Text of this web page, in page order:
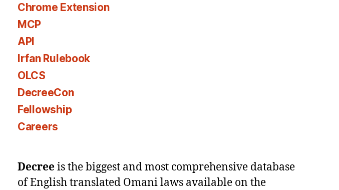
Chrome Extension
MCP
API
Irfan Rulebook
OLCS
DecreeCon
Fellowship
Careers
Decreeis the biggest and most comprehensive database
of English translated Omani laws available on the